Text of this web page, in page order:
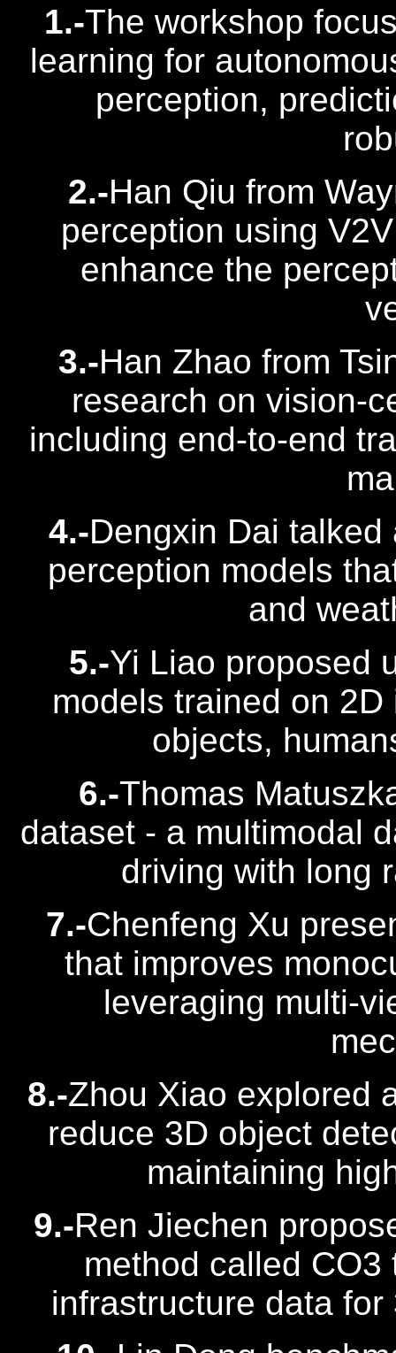
1.-The workshop
learning for
perception,
2.-Han Qiu from
perception using
enhance the
3.-Han Zhao from
research on vision-
including end-to-end
4.-Dengxin Dai
perception models
and
5.-Yi Liao proposed
models trained on
objects,
6.-Thomas
dataset - a multimodal
driving with long
7.-Chenfeng Xu
that improves
leveraging multi-
8.-Zhou Xiao explored
reduce 3D object
maintaining
9.-Ren Jiechen
method called
infrastructure data